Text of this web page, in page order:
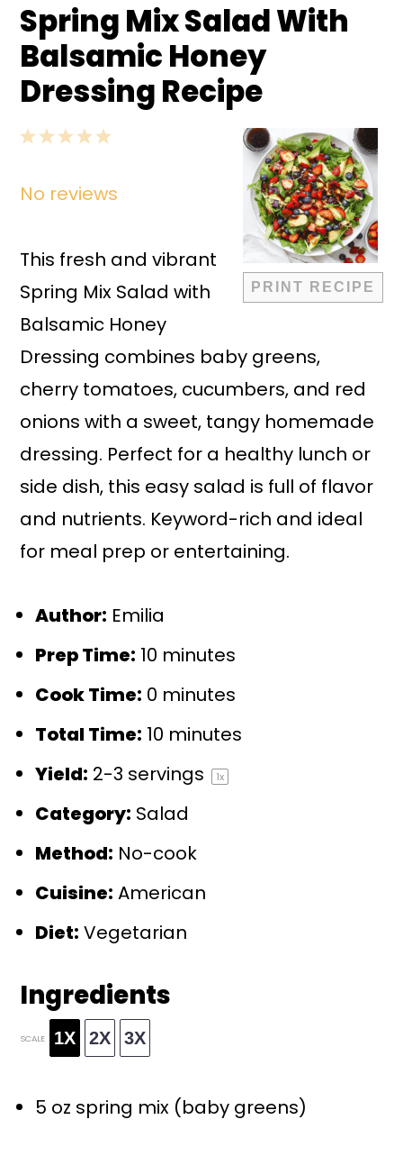
Spring Mix Salad With
Balsamic Honey
Dressing Recipe
PRINT RECIPE
5
4
3
2
1
No reviews
This fresh and vibrant
Spring Mix Salad with
Balsamic Honey
Dressing combines baby greens,
cherry tomatoes, cucumbers, and red
onions with a sweet, tangy homemade
dressing. Perfect for a healthy lunch or
side dish, this easy salad is full of flavor
and nutrients. Keyword-rich and ideal
for meal prep or entertaining.
Author: Emilia
Prep Time: 10 minutes
Cook Time: 0 minutes
Total Time: 10 minutes
Yield: 2-3 servings 1x
Category: Salad
Method: No-cook
Cuisine: American
Diet: Vegetarian
Ingredients
SCALE 1X 2X 3X
5 oz spring mix (baby greens)